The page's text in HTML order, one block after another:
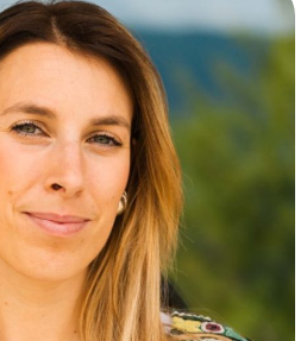
Toffol
and groups on journeys of vocal
voice, breath, emotions
thought.